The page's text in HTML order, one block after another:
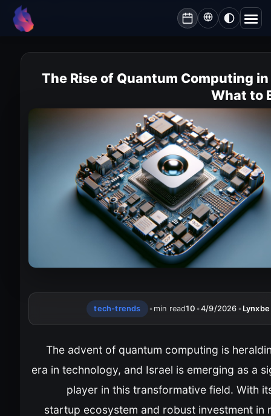
Lynxbe The Rise of Quantum Computing in Israel: What to Expect
lynxbe
The Rise of Quantum Computing
What to
•
4/9/2026
•
10
min read
•
tech-trends
The advent of quantum computing is
era in technology, and Israel is emerging as a
player in this transformative field. With
startup ecosystem and robust investment in